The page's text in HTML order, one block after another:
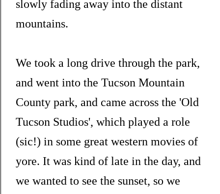
slowly fading away into the distant
mountains.
We took a long drive through the park,
and went into the Tucson Mountain
County park, and came across the 'Old
Tucson Studios', which played a role
(sic!) in some great western movies of
yore. It was kind of late in the day, and
we wanted to see the sunset, so we